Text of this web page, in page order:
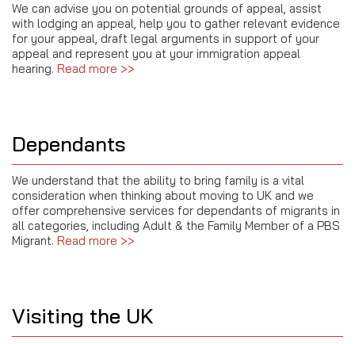
We can advise you on potential grounds of appeal, assist
with lodging an appeal, help you to gather relevant evidence
for your appeal, draft legal arguments in support of your
appeal and represent you at your immigration appeal
hearing. Read more >>
Dependants
We understand that the ability to bring family is a vital
consideration when thinking about moving to UK and we
offer comprehensive services for dependants of migrants in
all categories, including Adult & the Family Member of a PBS
Migrant. Read more >>
Visiting the UK